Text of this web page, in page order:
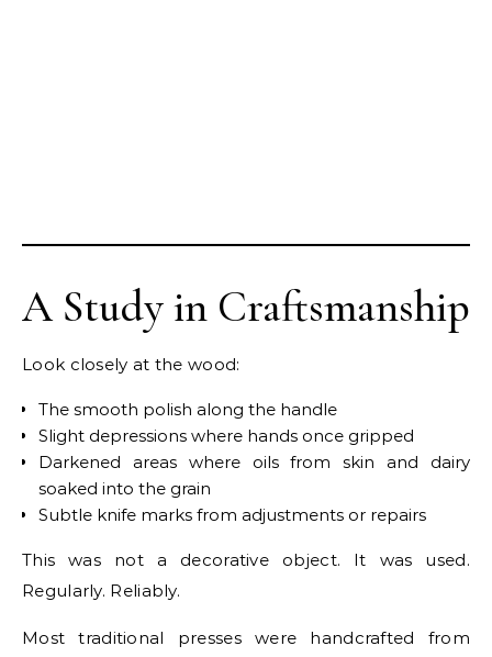
A Study in Craftsmanship
Look closely at the wood:
The smooth polish along the handle
Slight depressions where hands once gripped
Darkened areas where oils from skin and dairy
soaked into the grain
Subtle knife marks from adjustments or repairs
This was not a decorative object. It was used.
Regularly. Reliably.
Most traditional presses were handcrafted from